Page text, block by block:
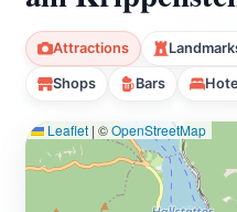
Attractions
Shops Bars
Leaflet | ©OpenStreetMap